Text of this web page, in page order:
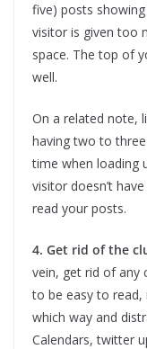
five) posts
visitor is given too
space. The top of
well.
On a related note,
having two to
time when loading
visitor doesn’t
read your posts.
4. Get rid of the
vein, get rid of any
to be easy to read,
which way and
Calendars, twitter